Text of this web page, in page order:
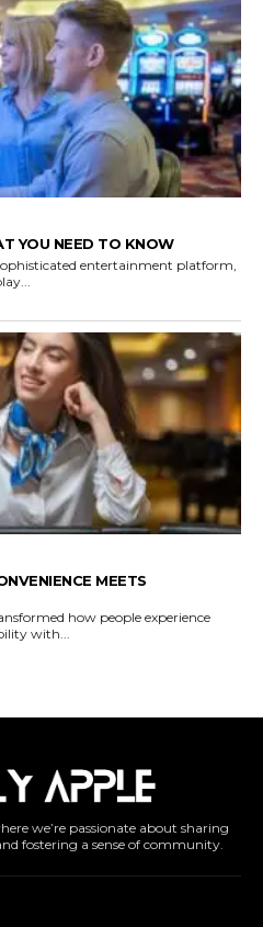
we’re passionate about sharing
fostering a sense of community.